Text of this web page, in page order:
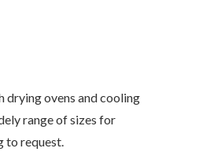
drying ovens and cooling
range of sizes for
to request.